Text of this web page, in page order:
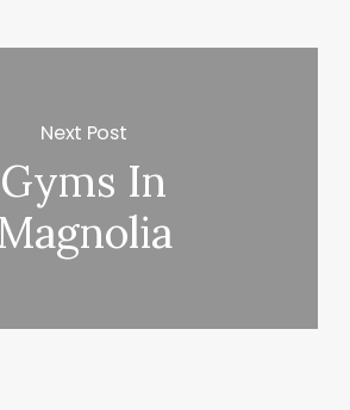
Next Post
Gyms In